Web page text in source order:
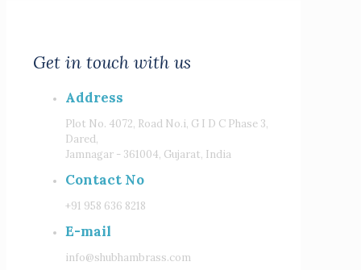
Get in touch with us
Address
Plot No. 4072, Road No.i, G I D C Phase 3,
Dared,
Jamnagar - 361004, Gujarat, India
Contact No
+91 958 636 8218
E-mail
info@shubhambrass.com